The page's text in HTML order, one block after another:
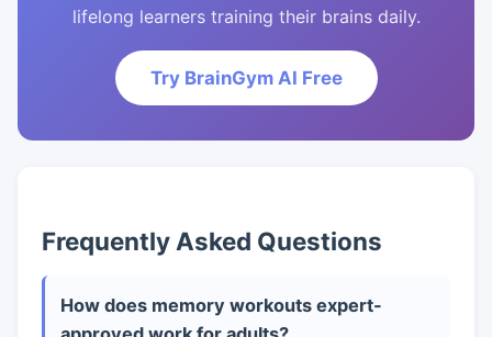
lifelong learners training their brains daily.
Try BrainGym AI Free
Frequently Asked Questions
How does memory workouts expert-